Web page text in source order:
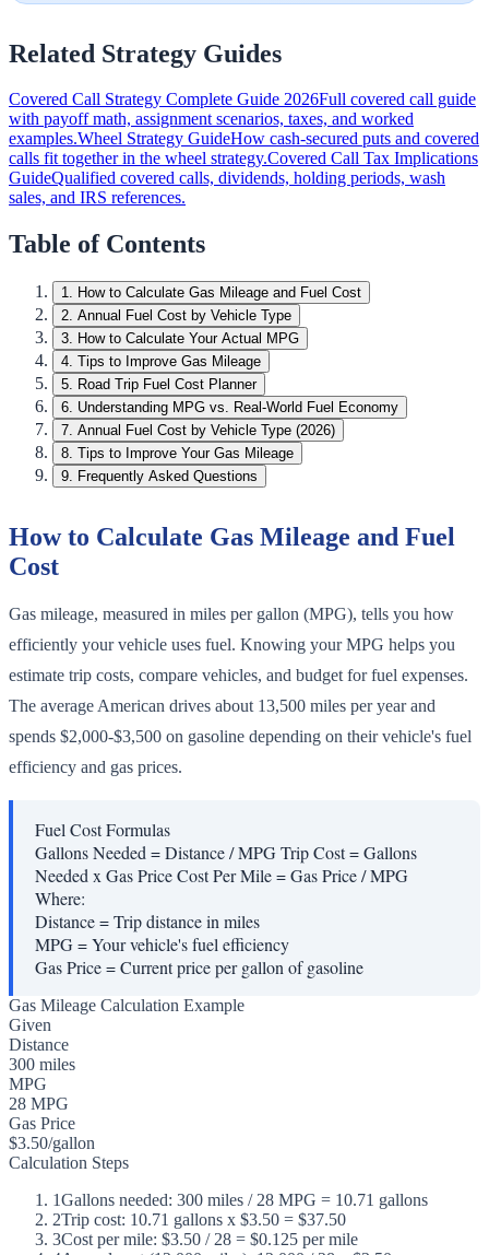
Related Strategy Guides
Covered Call Strategy Complete Guide 2026Full covered call guide
with payoff math, assignment scenarios, taxes, and worked
examples.Wheel Strategy GuideHow cash-secured puts and covered
calls fit together in the wheel strategy.Covered Call Tax Implications
GuideQualified covered calls, dividends, holding periods, wash
sales, and IRS references.
Table of Contents
1. How to Calculate Gas Mileage and Fuel Cost
2. Annual Fuel Cost by Vehicle Type
3. How to Calculate Your Actual MPG
4. Tips to Improve Gas Mileage
5. Road Trip Fuel Cost Planner
6. Understanding MPG vs. Real-World Fuel Economy
7. Annual Fuel Cost by Vehicle Type (2026)
8. Tips to Improve Your Gas Mileage
9. Frequently Asked Questions
How to Calculate Gas Mileage and Fuel
Cost
Gas mileage, measured in miles per gallon (MPG), tells you how
efficiently your vehicle uses fuel. Knowing your MPG helps you
estimate trip costs, compare vehicles, and budget for fuel expenses.
The average American drives about 13,500 miles per year and
spends $2,000-$3,500 on gasoline depending on their vehicle's fuel
efficiency and gas prices.
Fuel Cost Formulas
Gallons Needed = Distance / MPG Trip Cost = Gallons
Needed x Gas Price Cost Per Mile = Gas Price / MPG
Where:
Distance=Trip distance in miles
MPG=Your vehicle's fuel efficiency
Gas Price=Current price per gallon of gasoline
Gas Mileage Calculation Example
Given
Distance
300 miles
MPG
28 MPG
Gas Price
$3.50/gallon
Calculation Steps
1Gallons needed: 300 miles / 28 MPG = 10.71 gallons
2Trip cost: 10.71 gallons x $3.50 = $37.50
3Cost per mile: $3.50 / 28 = $0.125 per mile